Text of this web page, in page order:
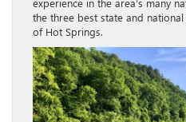
the three best state and
of Hot Springs.